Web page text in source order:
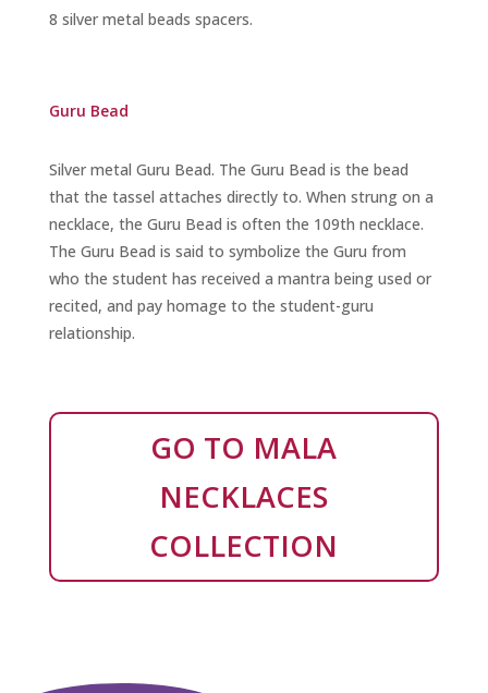
8 silver metal beads spacers.
Guru Bead
Silver metal Guru Bead. The Guru Bead is the bead
that the tassel attaches directly to. When strung on a
necklace, the Guru Bead is often the 109th necklace.
The Guru Bead is said to symbolize the Guru from
who the student has received a mantra being used or
recited, and pay homage to the student-guru
relationship.
GO TO MALA
NECKLACES
COLLECTION